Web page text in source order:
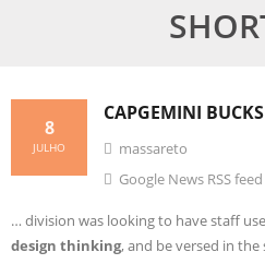
CAPGEMINI
8
JULHO
massareto
Google News RSS
… division was looking to have staff
design thinking, and be versed in